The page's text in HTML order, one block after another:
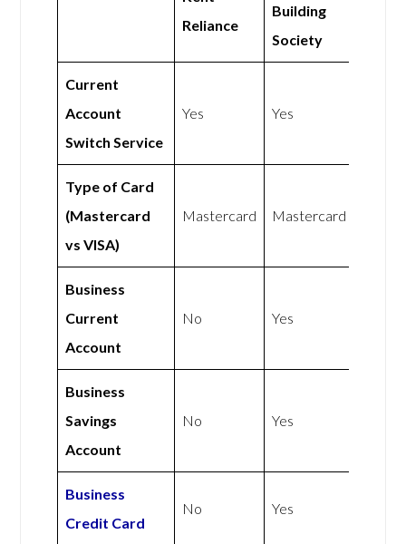
Reliance
Building
Society
Current
Account
Switch Service
Yes Yes
Type of Card
(Mastercard
vs VISA)
Mastercard Mastercard
Business
Current
Account
No Yes
Business
Savings
Account
No Yes
Business
Credit Card
No Yes